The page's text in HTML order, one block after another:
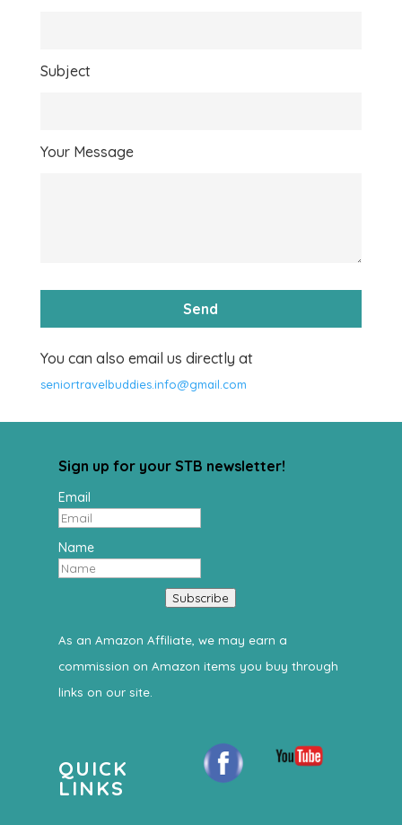
Subject
Your Message
You can also email us directly at
seniortravelbuddies.info@gmail.com
Sign up for your STB newsletter!
Email
Name
Subscribe
As an Amazon Affiliate, we may earn a
commission on Amazon items you buy through
links on our site.
QUICK
LINKS